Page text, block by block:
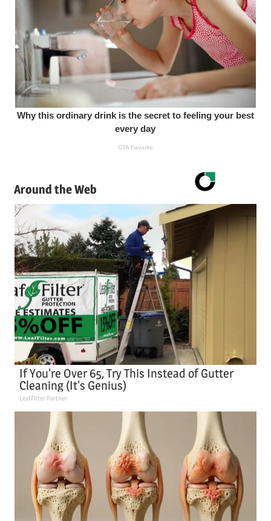
Around the Web
If You're Over 65, Try This Instead of Gutter
Cleaning (It's Genius)
LeafFilter Partner